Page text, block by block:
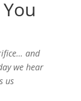
and
we hear
us